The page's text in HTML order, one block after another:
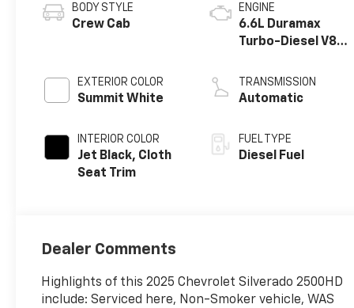
BODY STYLE
Crew Cab
EXTERIOR COLOR
Summit White
INTERIOR COLOR
Jet Black, Cloth
Seat Trim
ENGINE
6.6L Duramax
Turbo-Diesel V8
TRANSMISSION
Automatic
FUEL TYPE
Diesel Fuel
Dealer Comments
Highlights of this 2025 Chevrolet Silverado 2500HD
include: Serviced here, Non-Smoker vehicle, WAS